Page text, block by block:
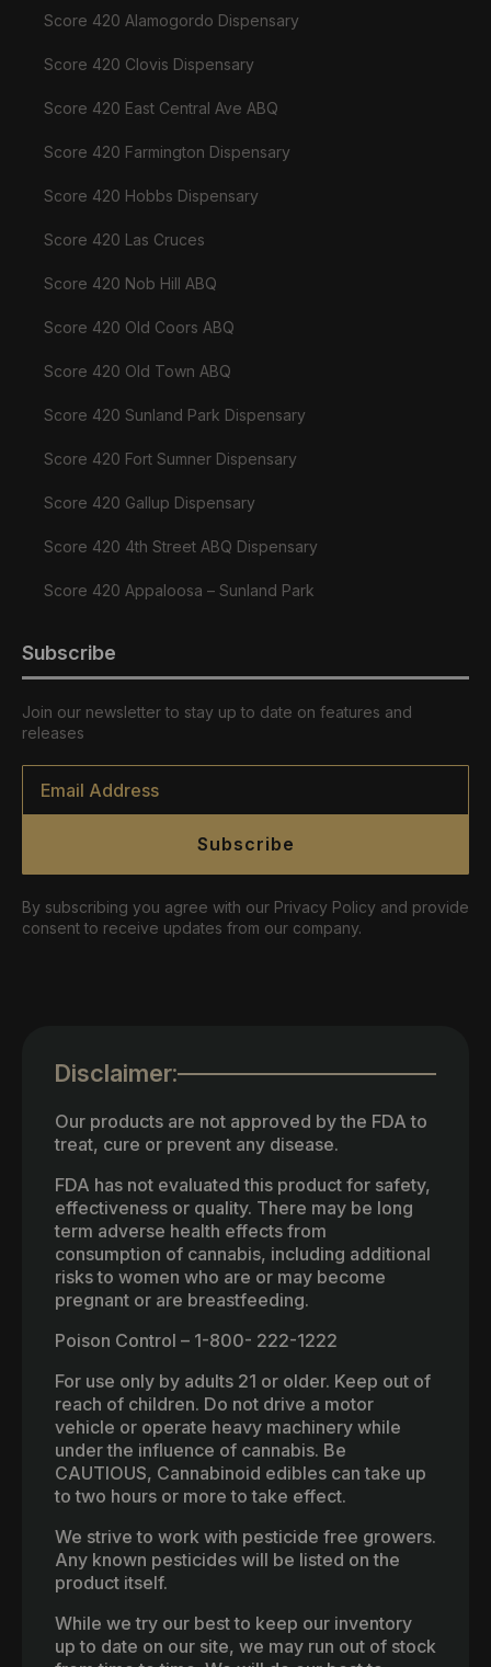
Score 420 Alamogordo Dispensary
Score 420 Clovis Dispensary
Score 420 East Central Ave ABQ
Score 420 Farmington Dispensary
Score 420 Hobbs Dispensary
Score 420 Las Cruces
Score 420 Nob Hill ABQ
Score 420 Old Coors ABQ
Score 420 Old Town ABQ
Score 420 Sunland Park Dispensary
Score 420 Fort Sumner Dispensary
Score 420 Gallup Dispensary
Score 420 4th Street ABQ Dispensary
Score 420 Appaloosa – Sunland Park
Subscribe
Join our newsletter to stay up to date on features and
releases
Email
Subscribe
By subscribing you agree with our Privacy Policy and provide
consent to receive updates from our company.
Disclaimer:
Our products are not approved by the FDA to
treat, cure or prevent any disease.
FDA has not evaluated this product for safety,
effectiveness or quality. There may be long
term adverse health effects from
consumption of cannabis, including additional
risks to women who are or may become
pregnant or are breastfeeding.
Poison Control – 1-800- 222-1222
For use only by adults 21 or older. Keep out of
reach of children. Do not drive a motor
vehicle or operate heavy machinery while
under the influence of cannabis. Be
CAUTIOUS, Cannabinoid edibles can take up
to two hours or more to take effect.
We strive to work with pesticide free growers.
Any known pesticides will be listed on the
product itself.
While we try our best to keep our inventory
up to date on our site, we may run out of stock